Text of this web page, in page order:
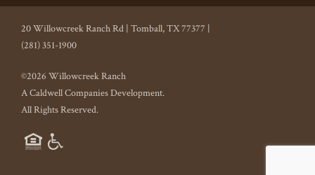
20 Willowcreek Ranch Rd | Tomball, TX 77377 |
(281) 351-1900
©2026 Willowcreek Ranch
A Caldwell Companies Development.
All Rights Reserved.